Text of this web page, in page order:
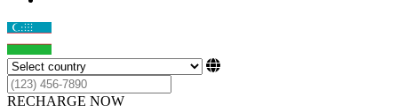
RECHARGE NOW